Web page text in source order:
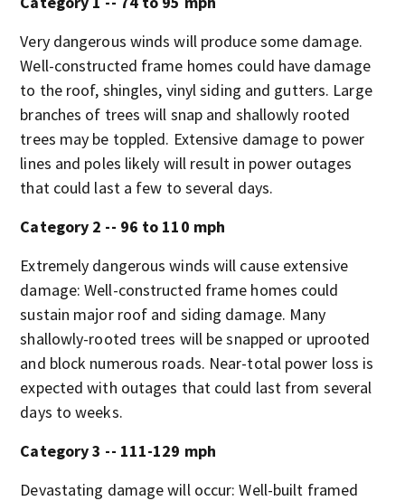
Very dangerous winds will produce some damage.
Well-constructed frame homes could have damage
to the roof, shingles, vinyl siding and gutters. Large
branches of trees will snap and shallowly rooted
trees may be toppled. Extensive damage to power
lines and poles likely will result in power outages
that could last a few to several days.
Category 2 -- 96 to 110 mph
Extremely dangerous winds will cause extensive
damage: Well-constructed frame homes could
sustain major roof and siding damage. Many
shallowly-rooted trees will be snapped or uprooted
and block numerous roads. Near-total power loss is
expected with outages that could last from several
days to weeks.
Category 3 -- 111-129 mph
Devastating damage will occur: Well-built framed